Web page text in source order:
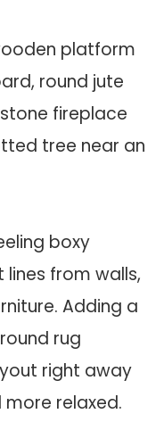
boxy
from walls,
Adding a
rug
right away
relaxed.